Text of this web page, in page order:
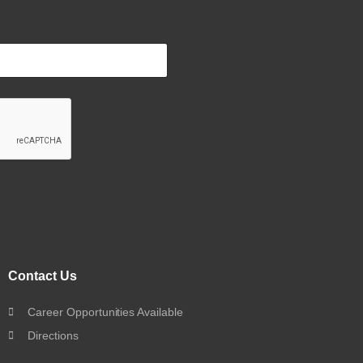
Contact Us
Career Opportunities Available
Directions